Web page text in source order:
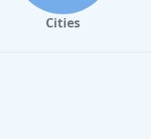
Cities